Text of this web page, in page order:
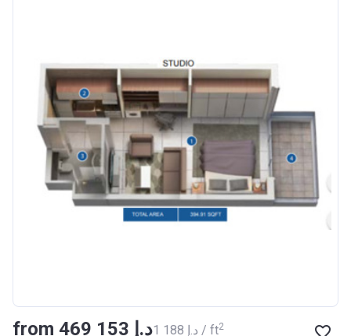
Account Name Azizi Riviera 18
Developer
AZIZI DEVELOPMENTS L L
C
Registration
Date
16/11/2017
Completion Date 28/02/2021
Project # 2002from ‍469 153 د.إ ‍1 188 د.إ / ft2